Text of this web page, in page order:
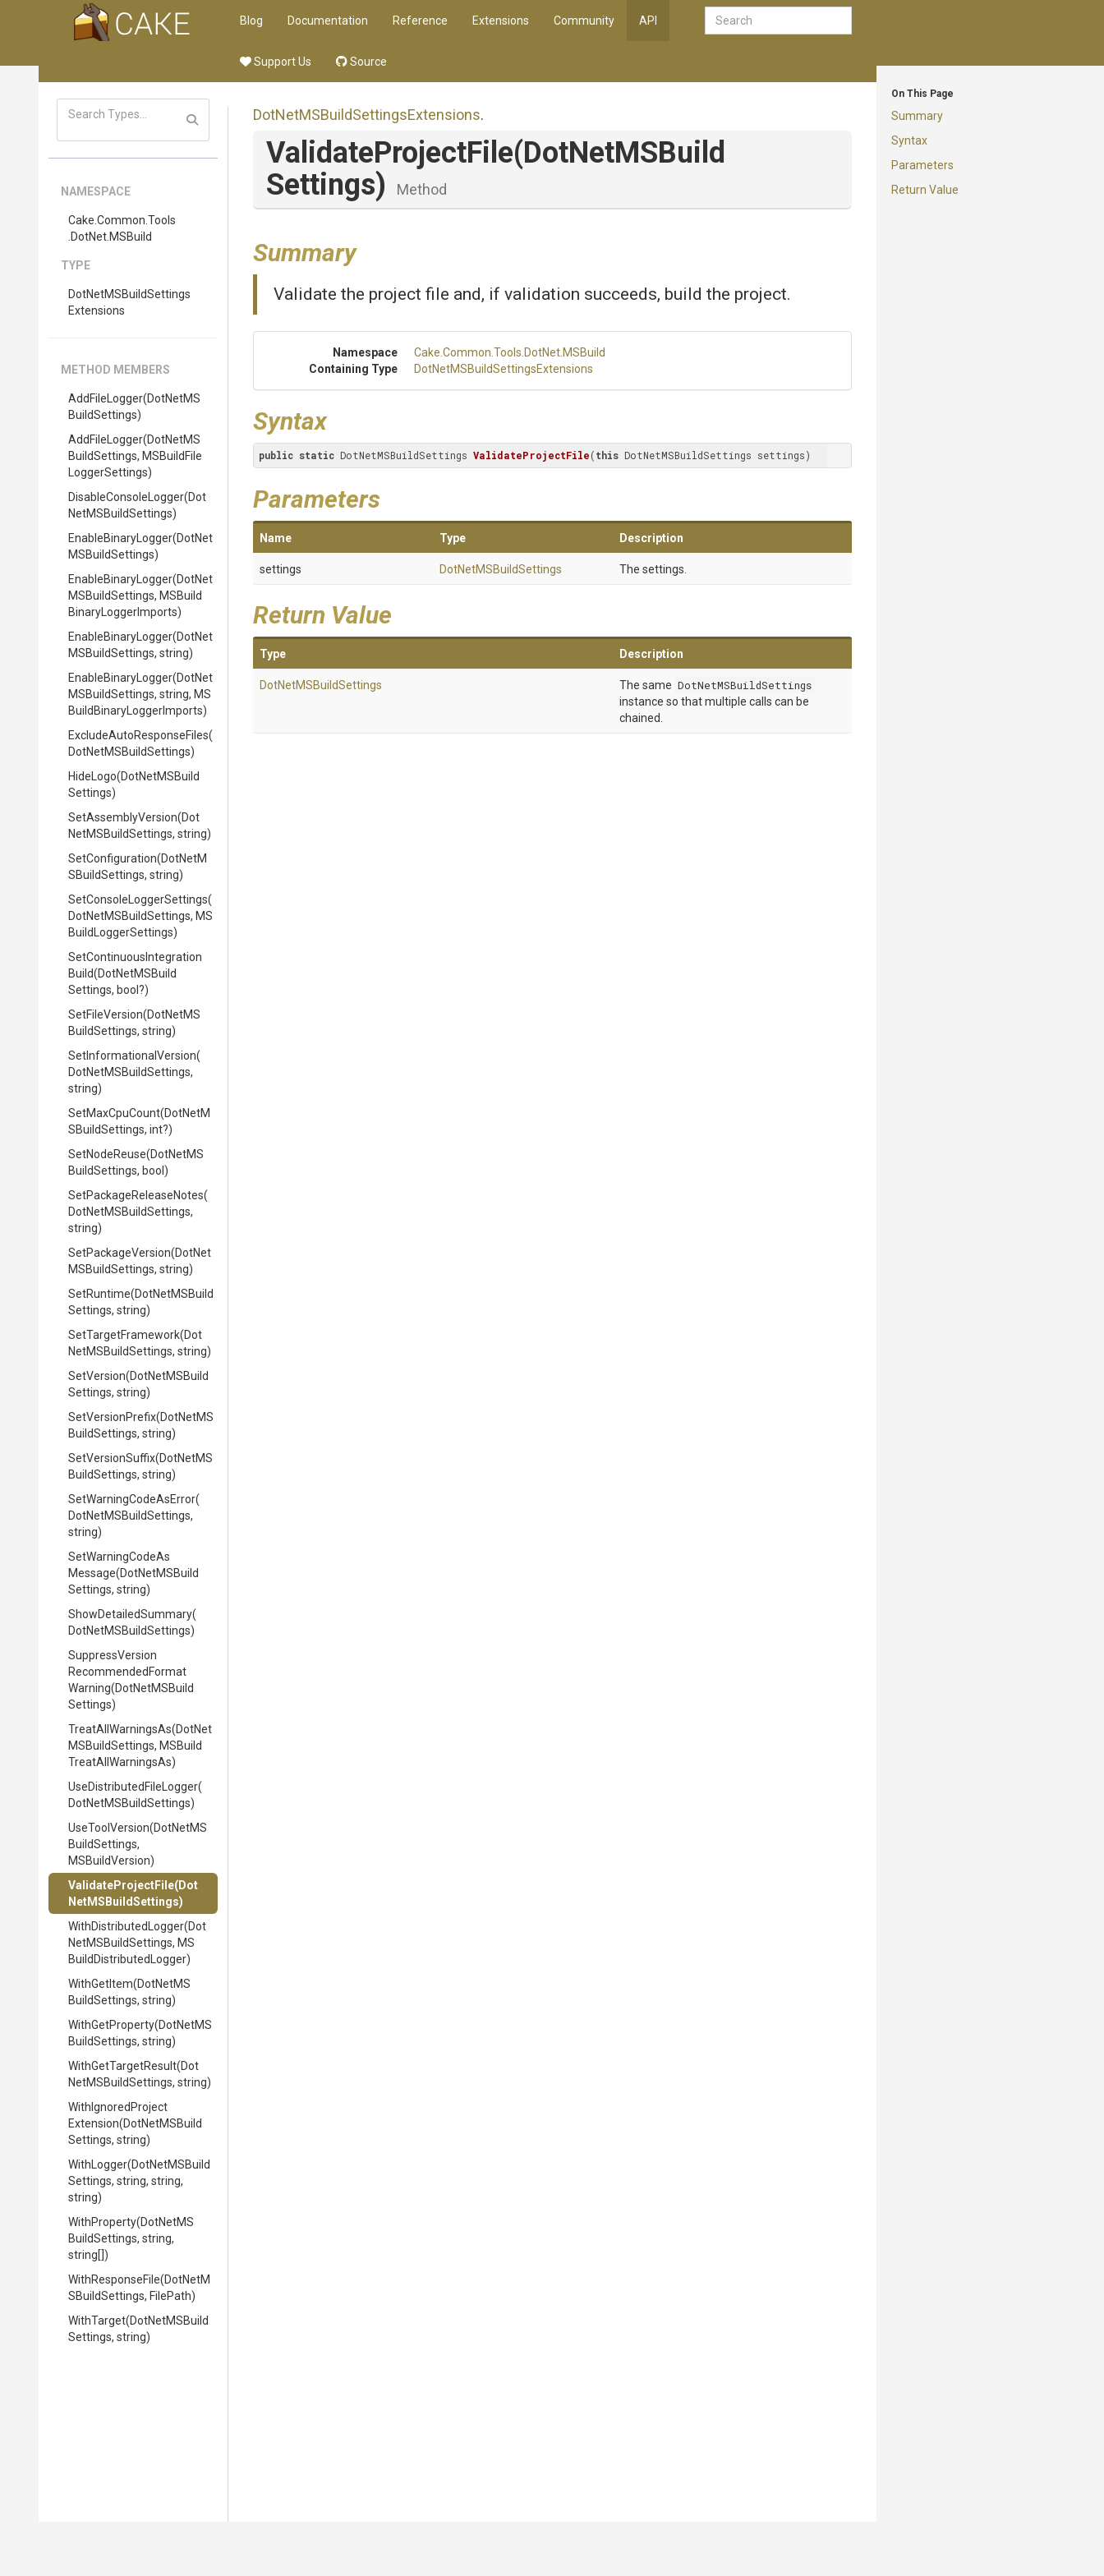
Blog Documentation Reference Extensions Community API
Support Us Source
On This Page
Summary
Syntax
Parameters
Return Value
NAMESPACE
Cake .Common .Tools
.DotNet .MSBuild
TYPE
DotNetMSBuildSettings
Extensions
METHOD MEMBERS
AddFileLogger(DotNetMS
BuildSettings)
AddFileLogger(DotNetMS
BuildSettings, MSBuild File
LoggerSettings)
DisableConsoleLogger(Dot
NetMSBuildSettings)
EnableBinaryLogger(DotNet
MSBuildSettings)
EnableBinaryLogger(DotNet
MSBuildSettings, MSBuild
Binary LoggerImports)
EnableBinaryLogger(DotNet
MSBuildSettings, string)
EnableBinaryLogger(DotNet
MSBuildSettings, string, MS
Build Binary LoggerImports)
ExcludeAutoResponseFiles(
DotNetMSBuildSettings)
HideLogo(DotNetMSBuild
Settings)
SetAssemblyVersion(Dot
NetMSBuildSettings, string)
SetConfiguration(DotNetM
SBuildSettings, string)
SetConsole LoggerSettings(
DotNetMSBuildSettings, MS
Build LoggerSettings)
SetContinuous Integration
Build(DotNetMSBuild
Settings, bool?)
SetFileVersion(DotNetMS
BuildSettings, string)
SetInformational Version(
DotNetMSBuildSettings,
string)
SetMaxCpuCount(DotNetM
SBuildSettings, int?)
SetNodeReuse(DotNetMS
BuildSettings, bool)
SetPackageReleaseNotes(
DotNetMSBuildSettings,
string)
SetPackageVersion(DotNet
MSBuildSettings, string)
SetRuntime(DotNetMSBuild
Settings, string)
SetTargetFramework(Dot
NetMSBuildSettings, string)
SetVersion(DotNetMSBuild
Settings, string)
SetVersionPrefix(DotNetMS
BuildSettings, string)
SetVersionSuffix(DotNetMS
BuildSettings, string)
SetWarningCodeAsError(
DotNetMSBuildSettings,
string)
SetWarningCodeAs
Message(DotNetMSBuild
Settings, string)
ShowDetailedSummary(
DotNetMSBuildSettings)
SuppressVersion
Recommended Format
Warning(DotNetMSBuild
Settings)
TreatAllWarningsAs(DotNet
MSBuildSettings, MSBuild
TreatAll WarningsAs)
UseDistributed File Logger(
DotNetMSBuildSettings)
UseToolVersion(DotNetMS
BuildSettings,
MSBuildVersion)
ValidateProjectFile(Dot
NetMS BuildSettings)
WithDistributed Logger(Dot
NetMSBuildSettings, MS
Build Distributed Logger)
WithGetItem(DotNetMS
BuildSettings, string)
WithGetProperty(DotNetMS
BuildSettings, string)
WithGetTargetResult(Dot
NetMSBuildSettings, string)
With Ignored Project
Extension(DotNetMSBuild
Settings, string)
WithLogger(DotNetMSBuild
Settings, string, string,
string)
WithProperty(DotNetMS
BuildSettings, string,
string[])
WithResponseFile(DotNetM
SBuildSettings, FilePath)
WithTarget(DotNetMSBuild
Settings, string)
DotNetMSBuildSettingsExtensions.
ValidateProjectFile(DotNetMSBuild
Settings)
Method
Summary
Validate the project file and, if validation succeeds, build the project.
Namespace Cake .Common .Tools .DotNet .MSBuild
Containing Type
DotNetMSBuildSettingsExtensions
Syntax
public static DotNetMSBuildSettings ValidateProjectFile(this DotNetMSBuildSettings settings)
Parameters
Name Type Description
settings DotNetMSBuildSettings The settings.
Return Value
Type Description
DotNetMSBuildSettings The same DotNetMSBuildSettings
instance so that multiple calls can be
chained.